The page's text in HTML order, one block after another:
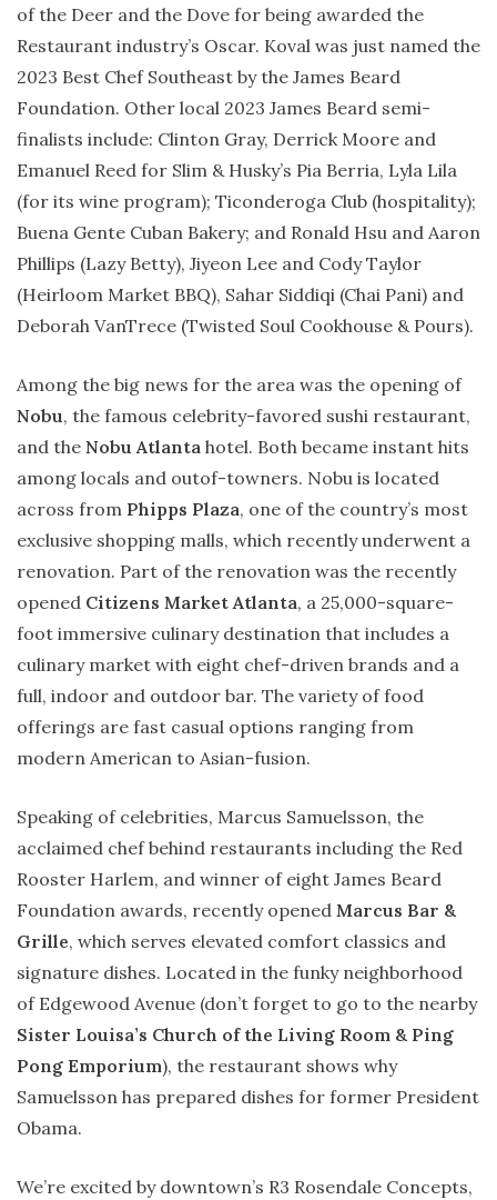
of the Deer and the Dove for being awarded the
Restaurant industry’s Oscar. Koval was just named the
2023 Best Chef Southeast by the James Beard
Foundation. Other local 2023 James Beard semi-
finalists include: Clinton Gray, Derrick Moore and
Emanuel Reed for Slim & Husky’s Pia Berria, Lyla Lila
(for its wine program); Ticonderoga Club (hospitality);
Buena Gente Cuban Bakery; and Ronald Hsu and Aaron
Phillips (Lazy Betty), Jiyeon Lee and Cody Taylor
(Heirloom Market BBQ), Sahar Siddiqi (Chai Pani) and
Deborah VanTrece (Twisted Soul Cookhouse & Pours).
Among the big news for the area was the opening of
Nobu, the famous celebrity-favored sushi restaurant,
and the Nobu Atlanta hotel. Both became instant hits
among locals and outof-towners. Nobu is located
across from Phipps Plaza, one of the country’s most
exclusive shopping malls, which recently underwent a
renovation. Part of the renovation was the recently
opened Citizens Market Atlanta, a 25,000-square-
foot immersive culinary destination that includes a
culinary market with eight chef-driven brands and a
full, indoor and outdoor bar. The variety of food
offerings are fast casual options ranging from
modern American to Asian-fusion.
Speaking of celebrities, Marcus Samuelsson, the
acclaimed chef behind restaurants including the Red
Rooster Harlem, and winner of eight James Beard
Foundation awards, recently opened Marcus Bar &
Grille, which serves elevated comfort classics and
signature dishes. Located in the funky neighborhood
of Edgewood Avenue (don’t forget to go to the nearby
Sister Louisa’s Church of the Living Room & Ping
Pong Emporium), the restaurant shows why
Samuelsson has prepared dishes for former President
Obama.
We’re excited by downtown’s R3 Rosendale Concepts,